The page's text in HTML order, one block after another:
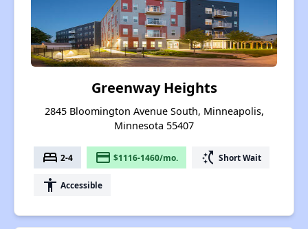
Greenway Heights
2845 Bloomington Avenue South, Minneapolis,
Minnesota 55407
bed 2-4 payment $1116-1460/mo. switch_access_shortcut Short Wait
accessibility Accessible